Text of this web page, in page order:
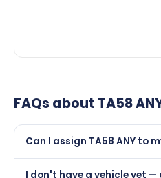
FAQs about TA58
Can I assign TA58 ANY to
I don't have a vehicle yet —